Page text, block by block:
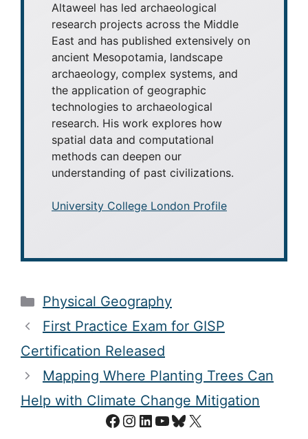
Altaweel has led archaeological
research projects across the Middle
East and has published extensively on
ancient Mesopotamia, landscape
archaeology, complex systems, and
the application of geographic
technologies to archaeological
research. His work explores how
spatial data and computational
methods can deepen our
understanding of past civilizations.
University College London Profile
Categories
Physical Geography
First Practice Exam for GISP
Certification Released
Mapping Where Planting Trees Can
Help with Climate Change Mitigation
Facebook
Instagram
LinkedIn
YouTube
Bluesky
X